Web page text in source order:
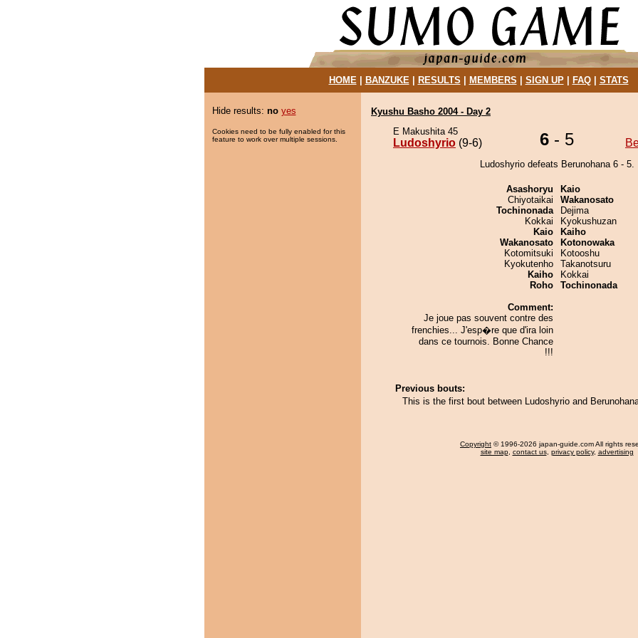
HOME| BANZUKE| RESULTS MEMBERS SIGN UP| FAQ| STATS
Hide results: no yes
Cookies need to be fully enabled for this
feature to work over multiple sessions.
Kyushu Basho 2004 - Day 2
E Makushita 45
Ludoshyrio (9-6) 6 - 5
Ludoshyrio defeats Berunohana 6 - 5.
Asashoryu
Chiyotaikai
Tochinonada
Kokkai
Kaio
Wakanosato
Kotomitsuki
Kyokutenho
Kaiho
Roho
Comment:
Je joue pas souvent contre des
frenchies... J'esp�re que d'ira loin
dans ce tournois. Bonne Chance
!!!
Kaio
Wakanosato
Dejima
Kyokushuzan
Kaiho
Kotonowaka
Kotooshu
Takanotsuru
Kokkai
Tochinonada
Previous bouts:
This is the first bout between Ludoshyrio and
Copyright © 1996-2026 japan-guide.com All rights
site map, contact us, privacy policy, advertising